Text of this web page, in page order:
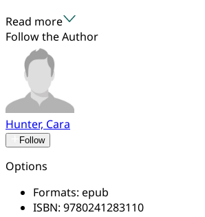
Read more
Follow the Author
Hunter, Cara
Follow
Options
Formats: epub
ISBN: 9780241283110